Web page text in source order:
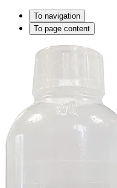
To navigation
To page content